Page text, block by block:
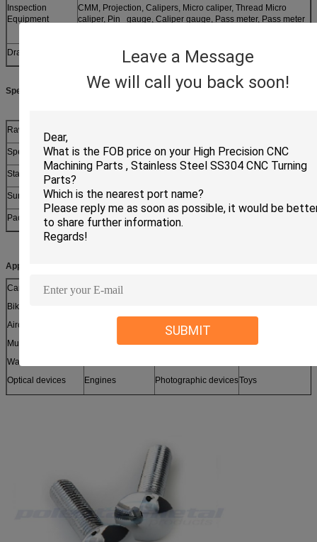
Leave a Message
We will call you back soon!
SUBMIT
Inspection
Equipment
CMM, Projection, Calipers, Micro caliper, Thread Micro
caliper, Pin gauge, Caliper gauge, Pass meter, Pass meter
Drawing format PDF,dwg,etc.
Specifications:
Raw Material
Specifications Various shape size according to client’s requirement
Standard ISO, DIN, ANSI, JIS, BS, Non-standard
Surface Galvanized (Various of color), dacromet, blackened,
Packing bulk packing or small box or as your requirment
Applications:
Cars
Bikes
Aircraft
Musical instruments
Watercraft
Optical devices
Sensors
Nameplates
Engines
Furniture
Telecom
Lighting
Photographic devices
Sporting equipment
Toys
and more